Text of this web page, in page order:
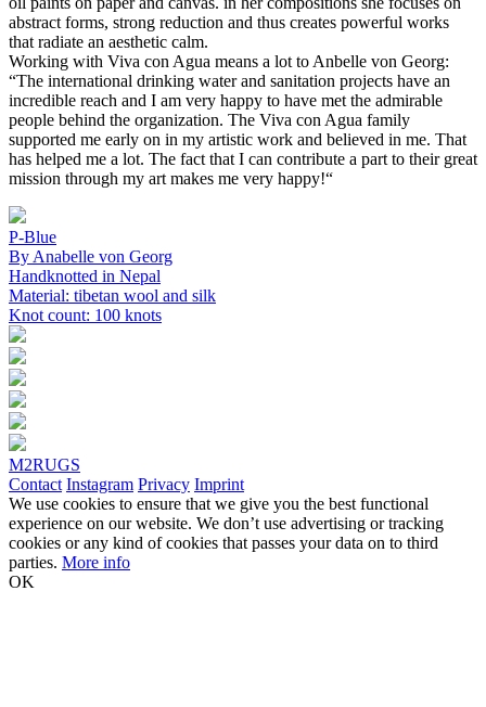
abstract forms, strong reduction and thus creates powerful works
that radiate an aesthetic calm.
Working with Viva con Agua means a lot to Anbelle von Georg:
“The international drinking water and sanitation projects have an
incredible reach and I am very happy to have met the admirable
people behind the organization. The Viva con Agua family
supported me early on in my artistic work and believed in me. That
has helped me a lot. The fact that I can contribute a part to their great
mission through my art makes me very happy!“
P-Blue
By Anabelle von Georg
Handknotted in Nepal
Material: tibetan wool and silk
Knot count: 100 knots
M2RUGS
Contact Instagram Privacy Imprint
We use cookies to ensure that we give you the best functional
experience on our website. We don’t use advertising or tracking
cookies or any kind of cookies that passes your data on to third
parties. More info
OK